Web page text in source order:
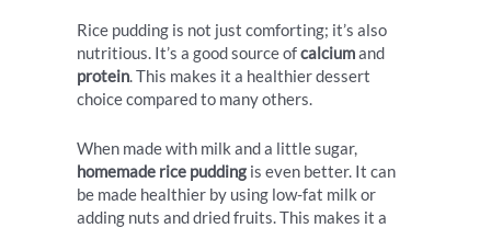
Rice pudding is not just comforting; it’s also
nutritious. It’s a good source ofcalciumand
protein. This makes it a healthier dessert
choice compared to many others.
When made with milk and a little sugar,
homemade rice pudding is even better. It can
be made healthier by using low-fat milk or
adding nuts and dried fruits. This makes it a